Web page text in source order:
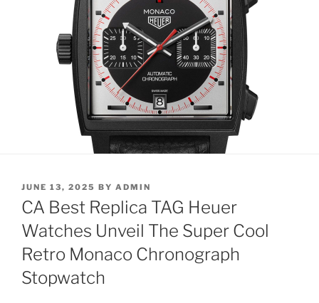
POSTED
ON
JUNE 13, 2025 BY ADMIN
CA Best Replica TAG Heuer
Watches Unveil The Super Cool
Retro Monaco Chronograph
Stopwatch